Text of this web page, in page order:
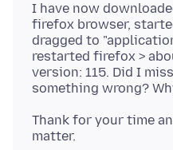
I have now
firefox browser,
dragged to
restarted firefox >
version: 115. Did I
Thank for your time